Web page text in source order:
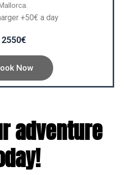
+50€ a day
2550€
Now
adventure